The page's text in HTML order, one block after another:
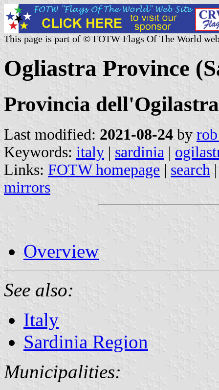
This page is part of © FOTW Flags Of The World
Ogliastra Province
Provincia dell'Ogilastra
Last modified: 2021-08-24 by
Keywords: italy | sardinia |
Links: FOTW homepage | search
mirrors
Overview
See also:
Italy
Sardinia Region
Municipalities: